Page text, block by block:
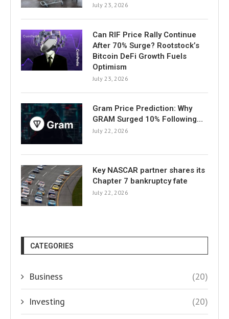
July 23, 2026
Can RIF Price Rally Continue
After 70% Surge? Rootstock’s
Bitcoin DeFi Growth Fuels
Optimism
July 23, 2026
Gram Price Prediction: Why
GRAM Surged 10% Following…
July 22, 2026
Key NASCAR partner shares its
Chapter 7 bankruptcy fate
July 22, 2026
CATEGORIES
Business (20)
Investing (20)